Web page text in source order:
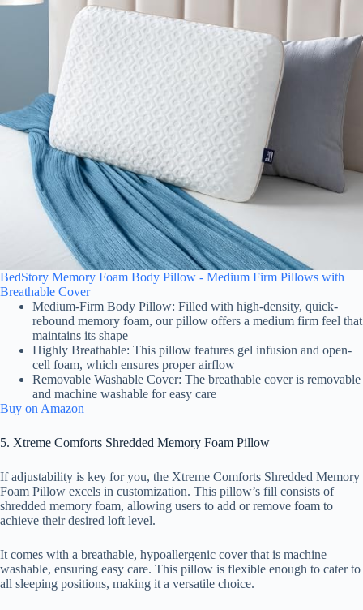
BedStory Memory Foam Body Pillow - Medium Firm Pillows with
Breathable Cover
Medium-Firm Body Pillow: Filled with high-density, quick-
rebound memory foam, our pillow offers a medium firm feel that
maintains its shape
Highly Breathable: This pillow features gel infusion and open-
cell foam, which ensures proper airflow
Removable Washable Cover: The breathable cover is removable
and machine washable for easy care
Buy on Amazon
5. Xtreme Comforts Shredded Memory Foam Pillow
If adjustability is key for you, the Xtreme Comforts Shredded Memory
Foam Pillow excels in customization. This pillow’s fill consists of
shredded memory foam, allowing users to add or remove foam to
achieve their desired loft level.
It comes with a breathable, hypoallergenic cover that is machine
washable, ensuring easy care. This pillow is flexible enough to cater to
all sleeping positions, making it a versatile choice.